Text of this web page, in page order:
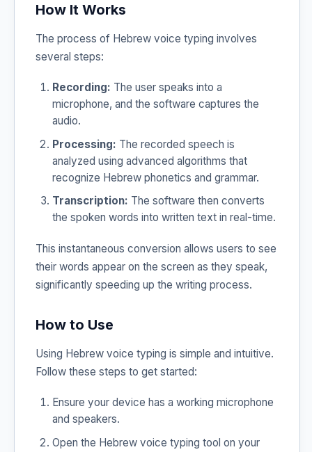
How It Works
The process of Hebrew voice typing involves
several steps:
Recording: The user speaks into a
microphone, and the software captures the
audio.
Processing: The recorded speech is
analyzed using advanced algorithms that
recognize Hebrew phonetics and grammar.
Transcription: The software then converts
the spoken words into written text in real-time.
This instantaneous conversion allows users to see
their words appear on the screen as they speak,
significantly speeding up the writing process.
How to Use
Using Hebrew voice typing is simple and intuitive.
Follow these steps to get started:
Ensure your device has a working microphone
and speakers.
Open the Hebrew voice typing tool on your